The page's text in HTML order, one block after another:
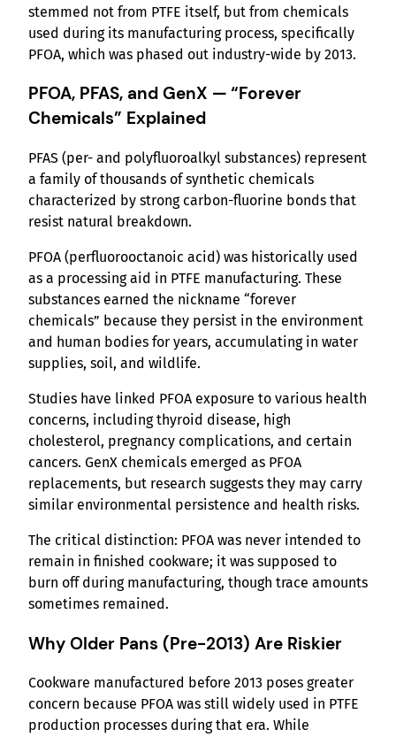
stemmed not from PTFE itself, but from chemicals
used during its manufacturing process, specifically
PFOA, which was phased out industry-wide by 2013.
PFOA, PFAS, and GenX — “Forever
Chemicals” Explained
PFAS (per- and polyfluoroalkyl substances) represent
a family of thousands of synthetic chemicals
characterized by strong carbon-fluorine bonds that
resist natural breakdown.
PFOA (perfluorooctanoic acid) was historically used
as a processing aid in PTFE manufacturing. These
substances earned the nickname “forever
chemicals” because they persist in the environment
and human bodies for years, accumulating in water
supplies, soil, and wildlife.
Studies have linked PFOA exposure to various health
concerns, including thyroid disease, high
cholesterol, pregnancy complications, and certain
cancers. GenX chemicals emerged as PFOA
replacements, but research suggests they may carry
similar environmental persistence and health risks.
The critical distinction: PFOA was never intended to
remain in finished cookware; it was supposed to
burn off during manufacturing, though trace amounts
sometimes remained.
Why Older Pans (Pre-2013) Are Riskier
Cookware manufactured before 2013 poses greater
concern because PFOA was still widely used in PTFE
production processes during that era. While